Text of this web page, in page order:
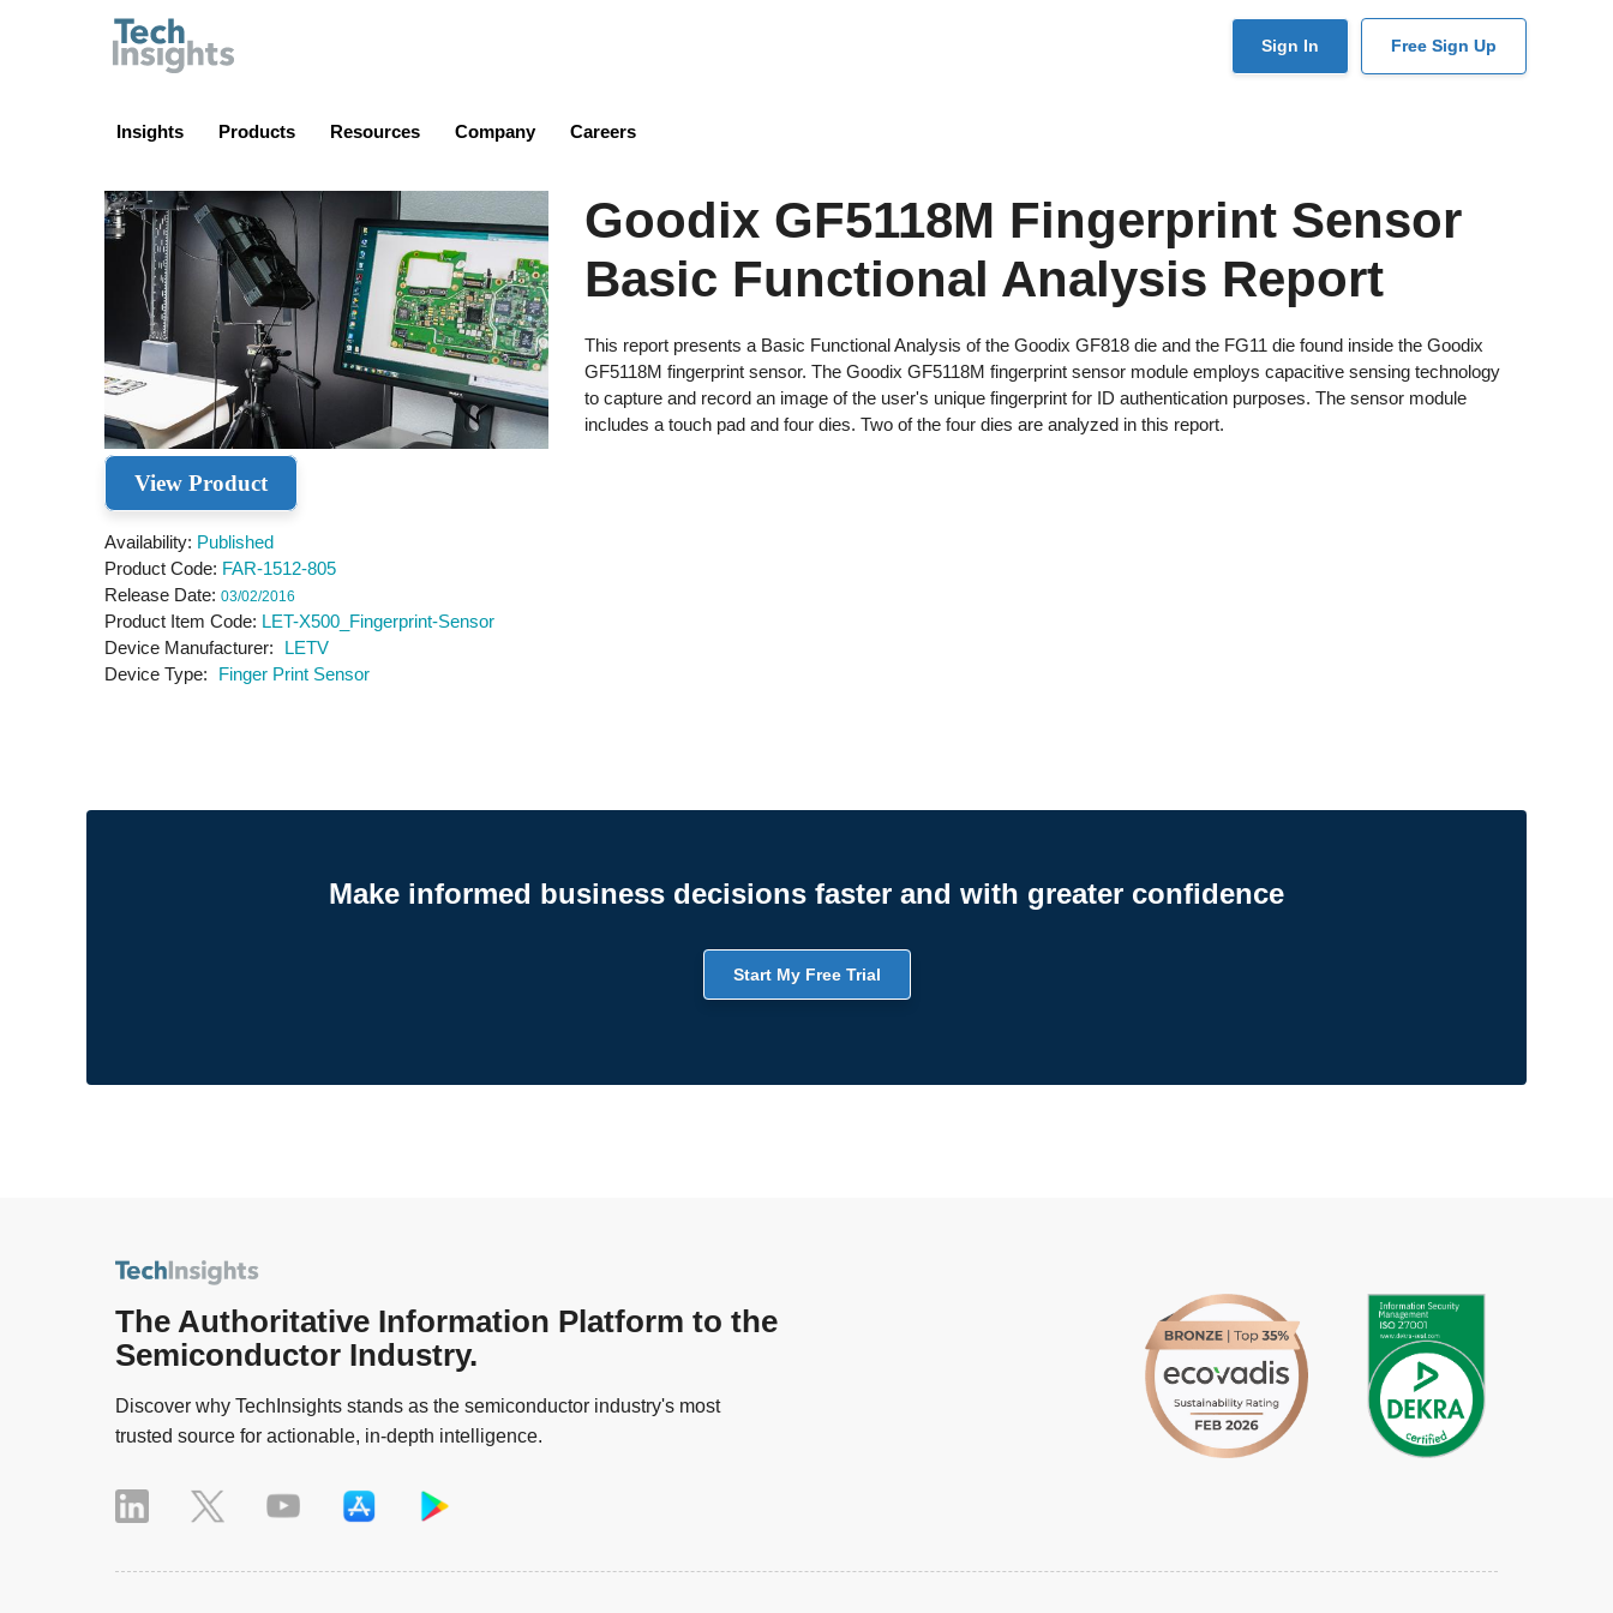
User
Sign In Free Sign Up
Insights Products Resources Company Careers
View Product
Availability Published
Product Code FAR-1512-805
Release Date 03/02/2016
Product Item Code LET-X500_Fingerprint-Sensor
Device Manufacturer
LETV
Device Type
Finger Print Sensor
Goodix GF5118M Fingerprint Sensor
Basic Functional Analysis Report
This report presents a Basic Functional Analysis of the Goodix GF818 die and the FG11 die found inside the Goodix
GF5118M fingerprint sensor. The Goodix GF5118M fingerprint sensor module employs capacitive sensing technology
to capture and record an image of the user's unique fingerprint for ID authentication purposes. The sensor module
includes a touch pad and four dies. Two of the four dies are analyzed in this report.
Make informed business decisions faster and with greater confidence
Start My Free Trial
The Authoritative Information Platform to the
Semiconductor Industry.
Discover why TechInsights stands as the semiconductor industry's most
trusted source for actionable, in-depth intelligence.